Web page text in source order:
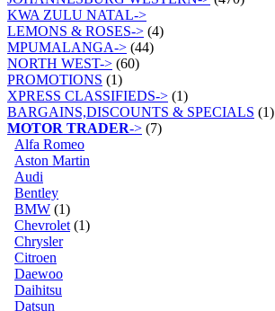
KWA ZULU NATAL->
LEMONS & ROSES-> (4)
MPUMALANGA-> (44)
NORTH WEST-> (60)
PROMOTIONS (1)
XPRESS CLASSIFIEDS-> (1)
BARGAINS,DISCOUNTS & SPECIALS (1)
MOTOR TRADER-> (7)
Alfa Romeo
Aston Martin
Audi
Bentley
BMW (1)
Chevrolet (1)
Chrysler
Citroen
Daewoo
Daihitsu
Datsun